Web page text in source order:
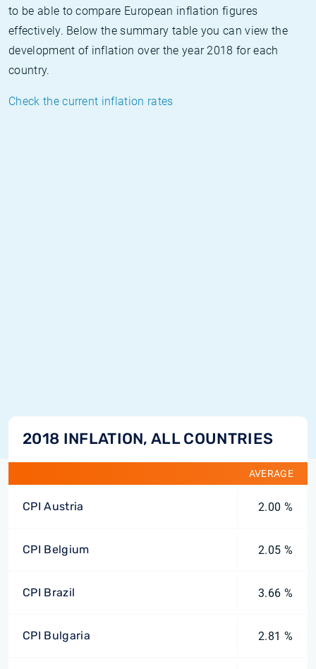
to be able to compare European inflation figures
effectively. Below the summary table you can view the
development of inflation over the year 2018 for each
country.
Check the current inflation rates
2018 INFLATION, ALL COUNTRIES
AVERAGE
CPI Austria 2.00 %
CPI Belgium 2.05 %
CPI Brazil 3.66 %
CPI Bulgaria 2.81 %